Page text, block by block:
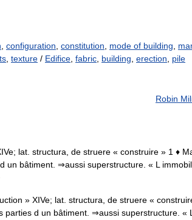
configuration constitution mode of building
texture / Edifice fabric building erection pile
Robin
lat. structura, de struere « construire » 1 ♦
un bâtiment. ⇒aussi superstructure. « L
» XIVe; lat. structura, de struere «
d un bâtiment. ⇒aussi superstructure. « L